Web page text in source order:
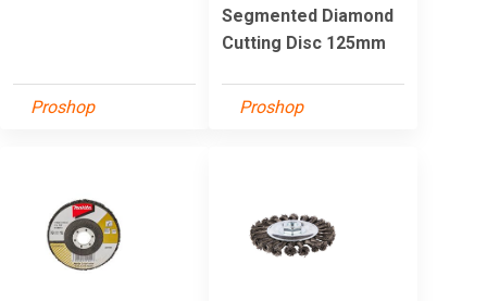
Proshop
Segmented Diamond
Cutting Disc 125mm
Proshop